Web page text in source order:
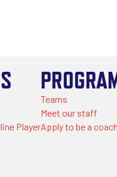
Player
Teams
Meet our staff
Apply to be a coach